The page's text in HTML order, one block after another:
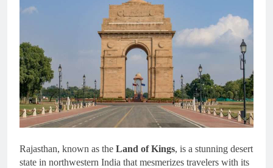
Rajasthan, known as the Land of Kings, is a stunning desert
state in northwestern India that mesmerizes travelers with its